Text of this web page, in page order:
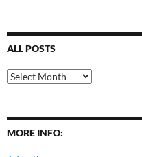
ALL POSTS
All
Posts
MORE INFO: